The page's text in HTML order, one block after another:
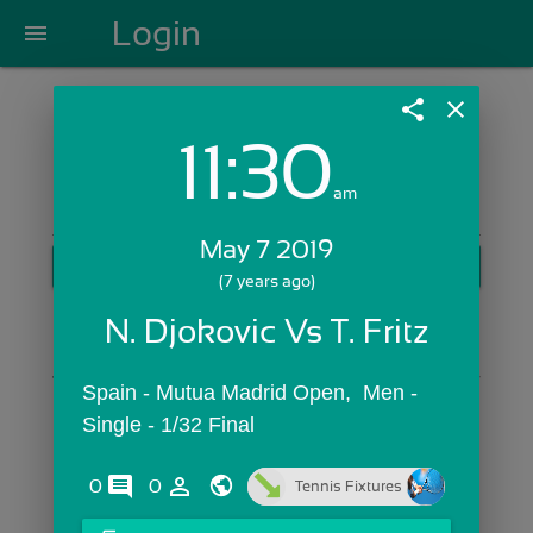
menu Login
Login with Email:
GET STARTED
Skip Sign In >>
share close
11:30am
May 7 2019
(7 years ago)
N. Djokovic Vs T. Fritz
Spain - Mutua Madrid Open,  Men -
Single - 1/32 Final
0 comments
0 person_outline Tennis Fixtures